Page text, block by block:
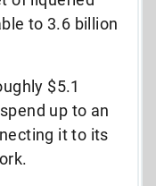
to 3.6 billion
$5.1
up to an
it to its